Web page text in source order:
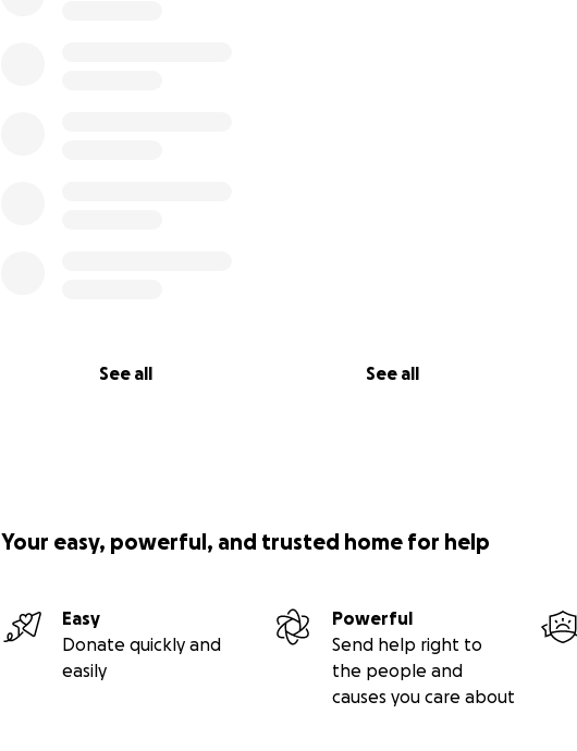
See all See all
Your easy, powerful, and trusted home for help
Easy
Donate quickly and
easily
Powerful
Send help right to
the people and
causes you care about